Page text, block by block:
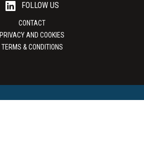
FOLLOW US
CONTACT
PRIVACY AND COOKIES
TERMS & CONDITIONS